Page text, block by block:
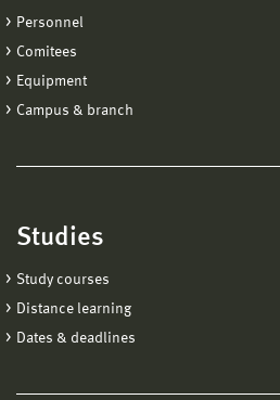
Personnel
Comitees
Equipment
Campus & branch
Studies
Study courses
Distance learning
Dates & deadlines